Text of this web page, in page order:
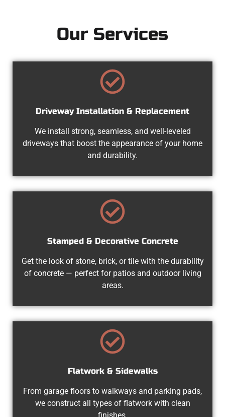
Our Services
Driveway Installation & Replacement
We install strong, seamless, and well-leveled
driveways that boost the appearance of your home
and durability.
Stamped & Decorative Concrete
Get the look of stone, brick, or tile with the durability
of concrete — perfect for patios and outdoor living
areas.
Flatwork & Sidewalks
From garage floors to walkways and parking pads,
we construct all types of flatwork with clean